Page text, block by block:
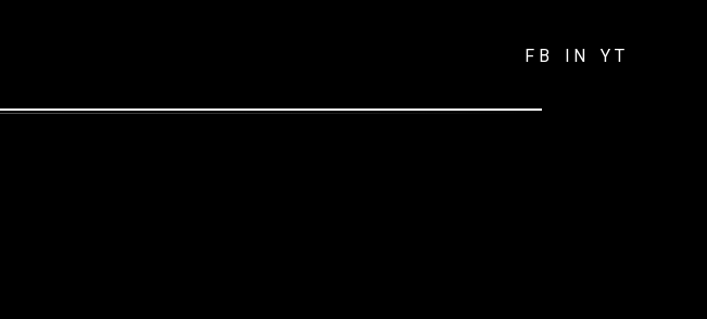
FB IN YT